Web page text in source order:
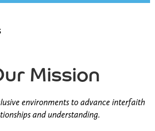
Mission
environments to advance interfaith
and understanding.